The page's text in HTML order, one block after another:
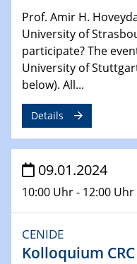
Technische Chemie –
Chemie für die
29.01.2024
Technische Chemie –
Chemie für die
WIN & CENIDE
MATURE
ICAN Nutzertreffen
Prof. Amir H.
University of Strasbourg,
participate? The
University of
below). All...
Details
09.01.2024
10:00 Uhr - 12:00 Uhr
CENIDE
Kolloquium